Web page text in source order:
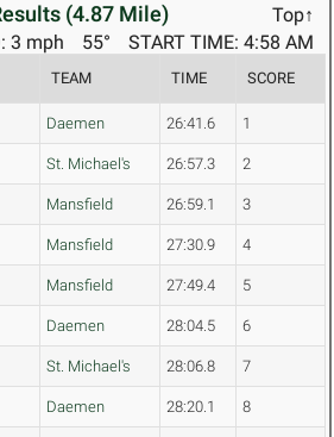
(4.87 Mile)
Top↑
START TIME: 4:58 AM
55°
3 mph
TEAM TIME SCORE
Daemen 26:41.6 1
St. Michael's 26:57.3 2
Mansfield 26:59.1 3
Mansfield 27:30.9 4
Mansfield 27:49.4 5
Daemen 28:04.5 6
St. Michael's 28:06.8 7
Daemen 28:20.1 8